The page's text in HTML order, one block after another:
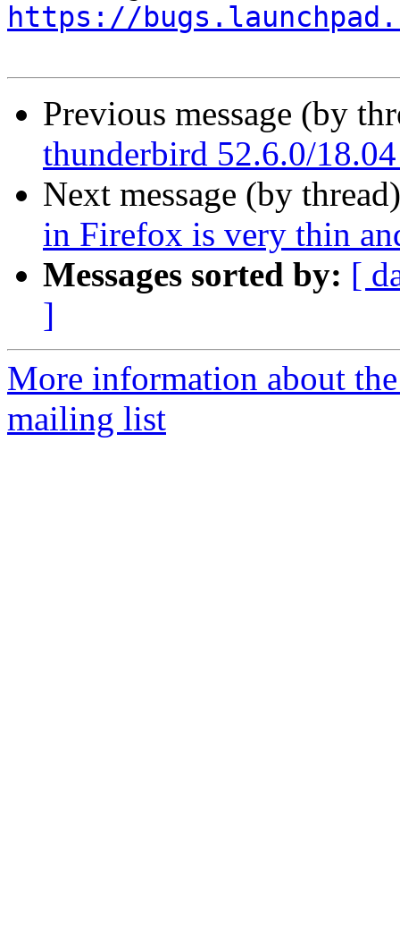
https://
Previous message (by
thunderbird 52.6.0/
Next message (by
in Firefox is very thin
Messages sorted by: [
]
More information about
mailing list